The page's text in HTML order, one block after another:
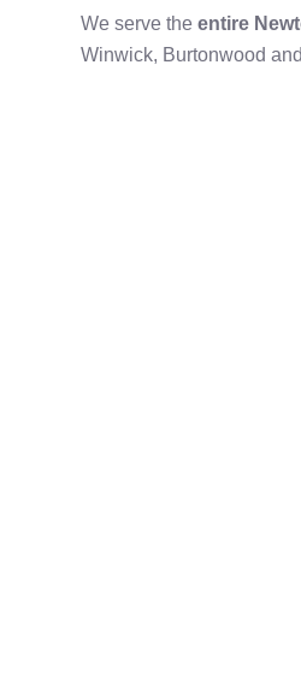
We serve theentire
Winwick, Burtonwood